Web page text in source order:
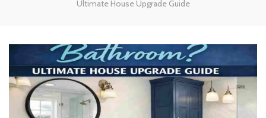
Ultimate House Upgrade Guide